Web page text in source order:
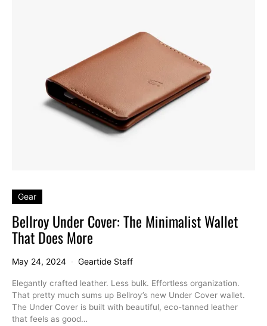
Gear
Bellroy Under Cover: The Minimalist Wallet
That Does More
May 24, 2024 Geartide Staff
Elegantly crafted leather. Less bulk. Effortless organization.
That pretty much sums up Bellroy’s new Under Cover wallet.
The Under Cover is built with beautiful, eco-tanned leather
that feels as good…